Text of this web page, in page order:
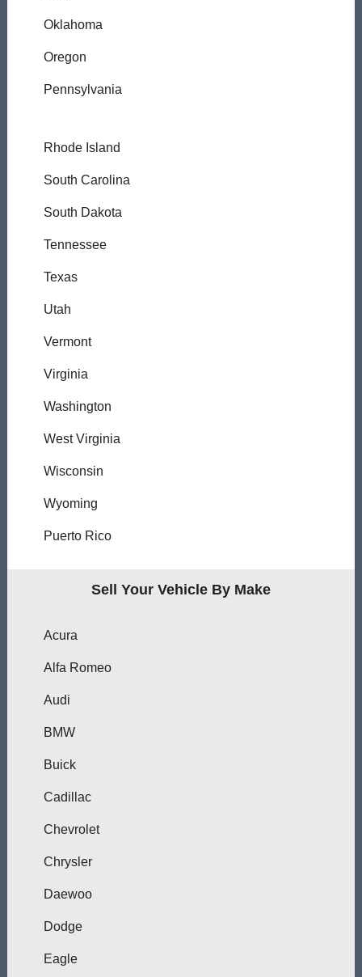
Oklahoma
Oregon
Pennsylvania
Rhode Island
South Carolina
South Dakota
Tennessee
Texas
Utah
Vermont
Virginia
Washington
West Virginia
Wisconsin
Wyoming
Puerto Rico
Sell Your Vehicle By Make
Acura
Alfa Romeo
Audi
BMW
Buick
Cadillac
Chevrolet
Chrysler
Daewoo
Dodge
Eagle